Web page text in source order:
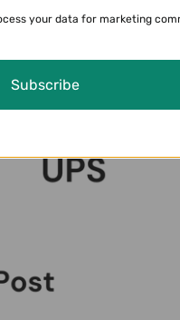
your data for marketing
Subscribe